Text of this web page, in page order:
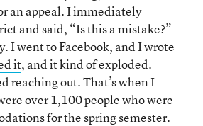
an appeal. I immediately
and said, “Is this a mistake?”
I went to Facebook, and I wrote
it, and it kind of exploded.
reaching out. That’s when I
over 1,100 people who were
for the spring semester.